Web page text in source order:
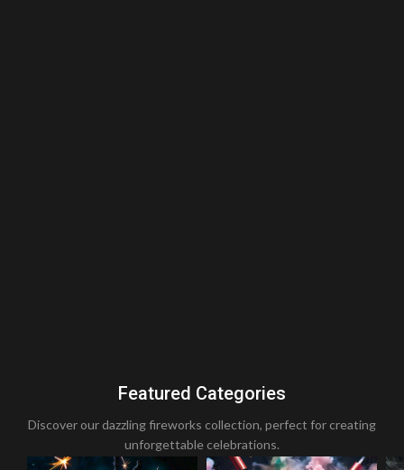
Featured Categories
Discover our dazzling fireworks collection, perfect for creating
unforgettable celebrations.